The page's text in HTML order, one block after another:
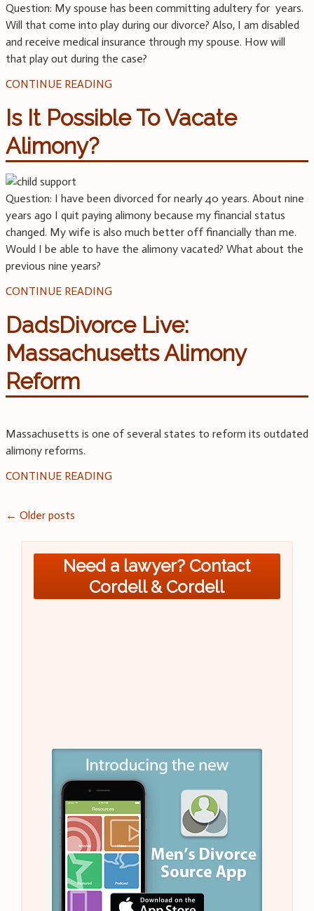
Question: My spouse has been committing adultery for years.
Will that come into play during our divorce? Also, I am disabled
and receive medical insurance through my spouse. How will
that play out during the case?
CONTINUE READING
Is It Possible To Vacate
Alimony?
Question: I have been divorced for nearly 40 years. About nine
years ago I quit paying alimony because my financial status
changed. My wife is also much better off financially than me.
Would I be able to have the alimony vacated? What about the
previous nine years?
CONTINUE READING
DadsDivorce Live:
Massachusetts Alimony
Reform
Massachusetts is one of several states to reform its outdated
alimony reforms.
CONTINUE READING
Posts
navigation
← Older posts
Need a lawyer? Contact
Cordell & Cordell